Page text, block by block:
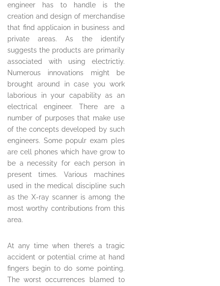
engineer has to handle is the
creation and design of merchandise
that find applicaion in business and
private areas. As the identify
suggests the products are primarily
associated with using electrictiy.
Numerous innovations might be
brought around in case you work
laborious in your capability as an
electrical engineer. There are a
number of purposes that make use
of the concepts developed by such
engineers. Some populr exam ples
are cell phones which have grow to
be a necessity for each person in
present times. Various machines
used in the medical discipline such
as the X-ray scanner is among the
most worthy contributions from this
area.
At any time when there’s a tragic
accident or potential crime at hand
fingers begin to do some pointing.
The worst occurrences blamed to